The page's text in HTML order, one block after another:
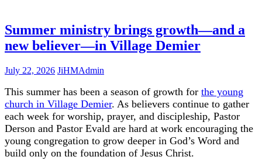
Summer ministry brings growth—and a
new believer—in Village Demier
July 22, 2026 JiHMAdmin
This summer has been a season of growth for the young
church in Village Demier. As believers continue to gather
each week for worship, prayer, and discipleship, Pastor
Derson and Pastor Evald are hard at work encouraging the
young congregation to grow deeper in God’s Word and
build only on the foundation of Jesus Christ.